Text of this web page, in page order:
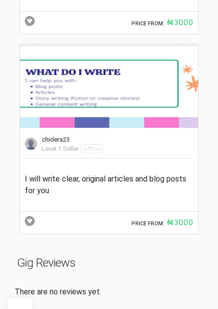
PRICE FROM: ₦3000
chidera23
Level 1 Seller
offline
I will write clear, original articles and blog posts
for you
PRICE FROM: ₦3000
Gig Reviews
There are no reviews yet.